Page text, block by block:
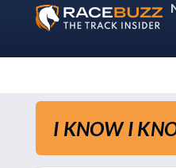
I KNOW I